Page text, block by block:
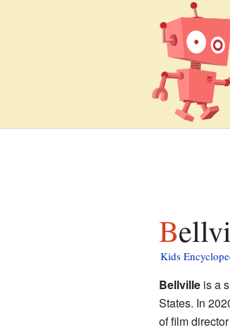
Kids
Bellvilleis a
States. In
of film